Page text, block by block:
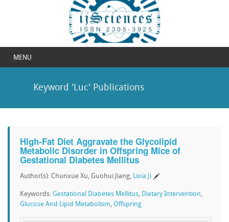
MENU
Keyword 'Luc' Publications
High-Fat Diet Aggravate the Glycolipid
Metabolic Disorder in Offspring Mice of
Gestational Diabetes Mellitus
Author(s): Chunxue Xu, Guohui Jiang, Lixia Ji
Keywords: Gestational Diabetes Mellitus, Dietary Intervention,
Glucose And Lipid Metabolism, Offspring